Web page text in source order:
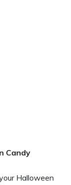
Candy
Halloween